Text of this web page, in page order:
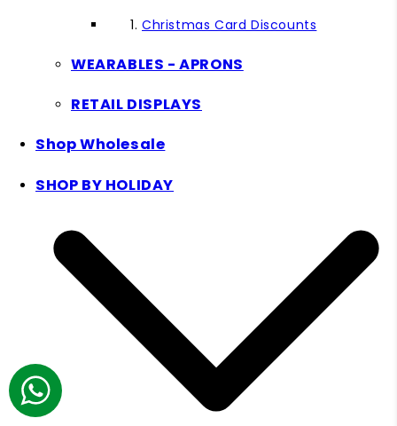
Christmas Card Discounts
WEARABLES - APRONS
RETAIL DISPLAYS
Shop Wholesale
SHOP BY HOLIDAY